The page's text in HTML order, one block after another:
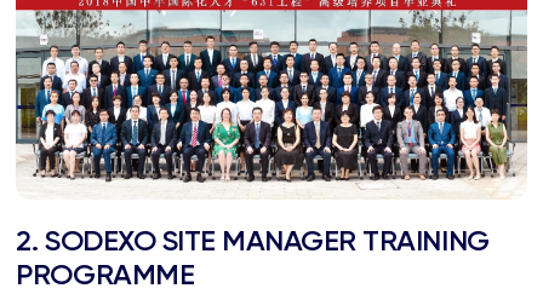
2. SODEXO SITE MANAGER TRAINING
PROGRAMME